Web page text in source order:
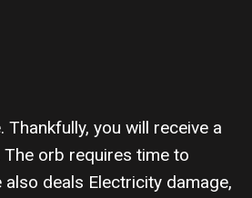
you will receive a
orb requires time to
deals Electricity damage,